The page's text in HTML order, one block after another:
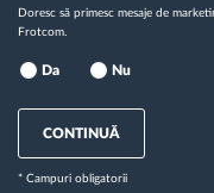
Doresc să primesc mesaje de
Frotcom.
Da Nu
CONTINUĂ
* Campuri obligatorii